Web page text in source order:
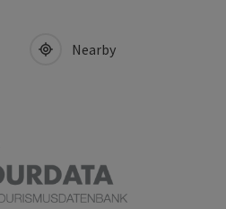
Nearby